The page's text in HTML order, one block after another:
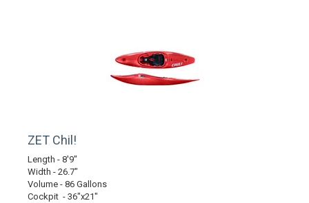
ZET Chil!
Length - 8'9"
Width - 26.7"
Volume - 86 Gallons
Cockpit - 36"x21"